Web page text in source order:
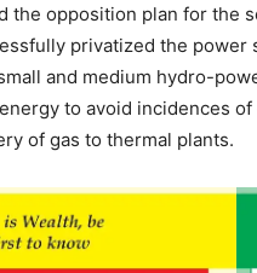
opposition plan for the
privatized the
and medium hydro-
to avoid incidences
of gas to thermal plants.